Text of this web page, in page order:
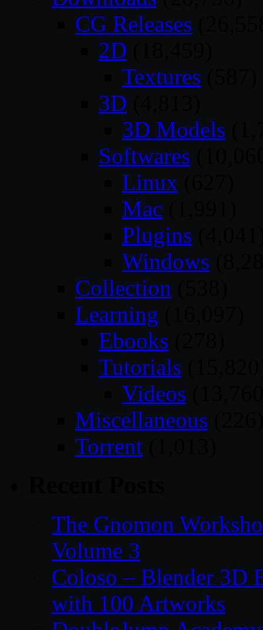
CG Releases
2D
Textures
3D
3D Models
Softwares
Linux
Mac
Plugins
Windows
Collection
Learning
Ebooks
Tutorials
Videos
Miscellaneous
Torrent
The Gnomon
Volume 3
Coloso – Blender 3D
with 100 Artworks